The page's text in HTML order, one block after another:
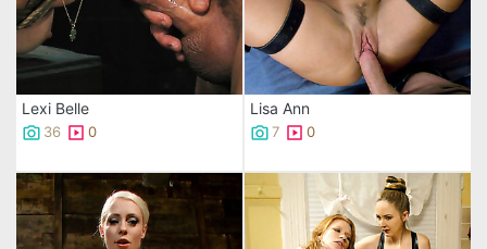
Lexi Belle
36 0
Lisa Ann
7 0